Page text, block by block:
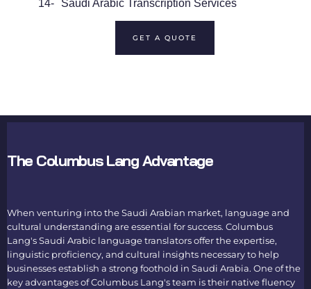
14-
Saudi Arabic Transcription Services
GET A QUOTE
The Columbus Lang Advantage
When venturing into the Saudi Arabian market, language and
cultural understanding are essential for success. Columbus
Lang'sSaudi Arabic language translatorsoffer the expertise,
linguistic proficiency, and cultural insights necessary to help
businesses establish a strong foothold in Saudi Arabia. One of the
key advantages of Columbus Lang's team is their native fluency